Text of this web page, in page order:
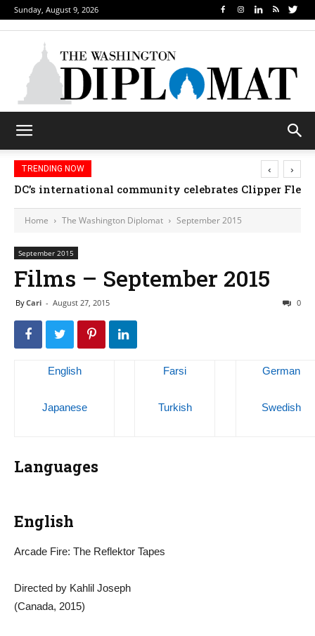
Sunday, August 9, 2026
TRENDING NOW
Djibouti, Rwanda celebrate national days; Mexico
‹ ›
Home The Washington Diplomat September 2015
September 2015
Films – September 2015
ByCari - August 27, 2015 0
Languages
English
Japanese
Farsi
Turkish
German
Swedish
English
Arcade Fire: The Reflektor Tapes
Directed by Kahlil Joseph
(Canada, 2015)